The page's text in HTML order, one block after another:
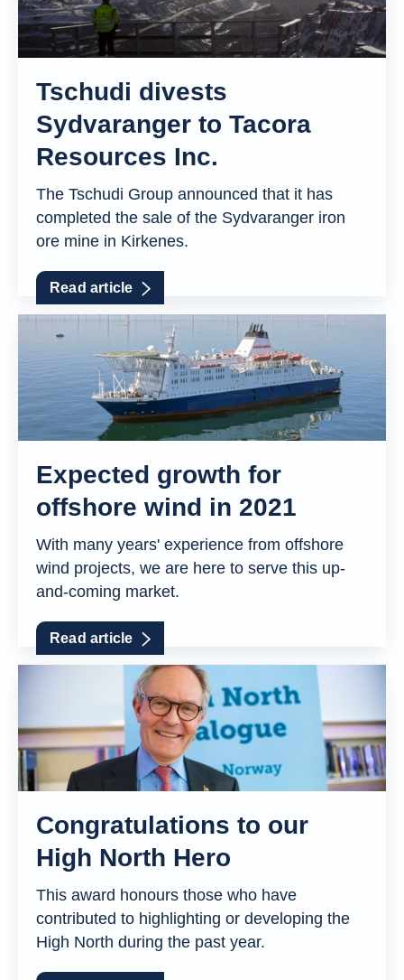
Tschudi divests
Sydvaranger to Tacora
Resources Inc.
The Tschudi Group announced that it has
completed the sale of the Sydvaranger iron
ore mine in Kirkenes.
Read article
Expected growth for
offshore wind in 2021
With many years' experience from offshore
wind projects, we are here to serve this up-
and-coming market.
Read article
Congratulations to our
High North Hero
This award honours those who have
contributed to highlighting or developing the
High North during the past year.